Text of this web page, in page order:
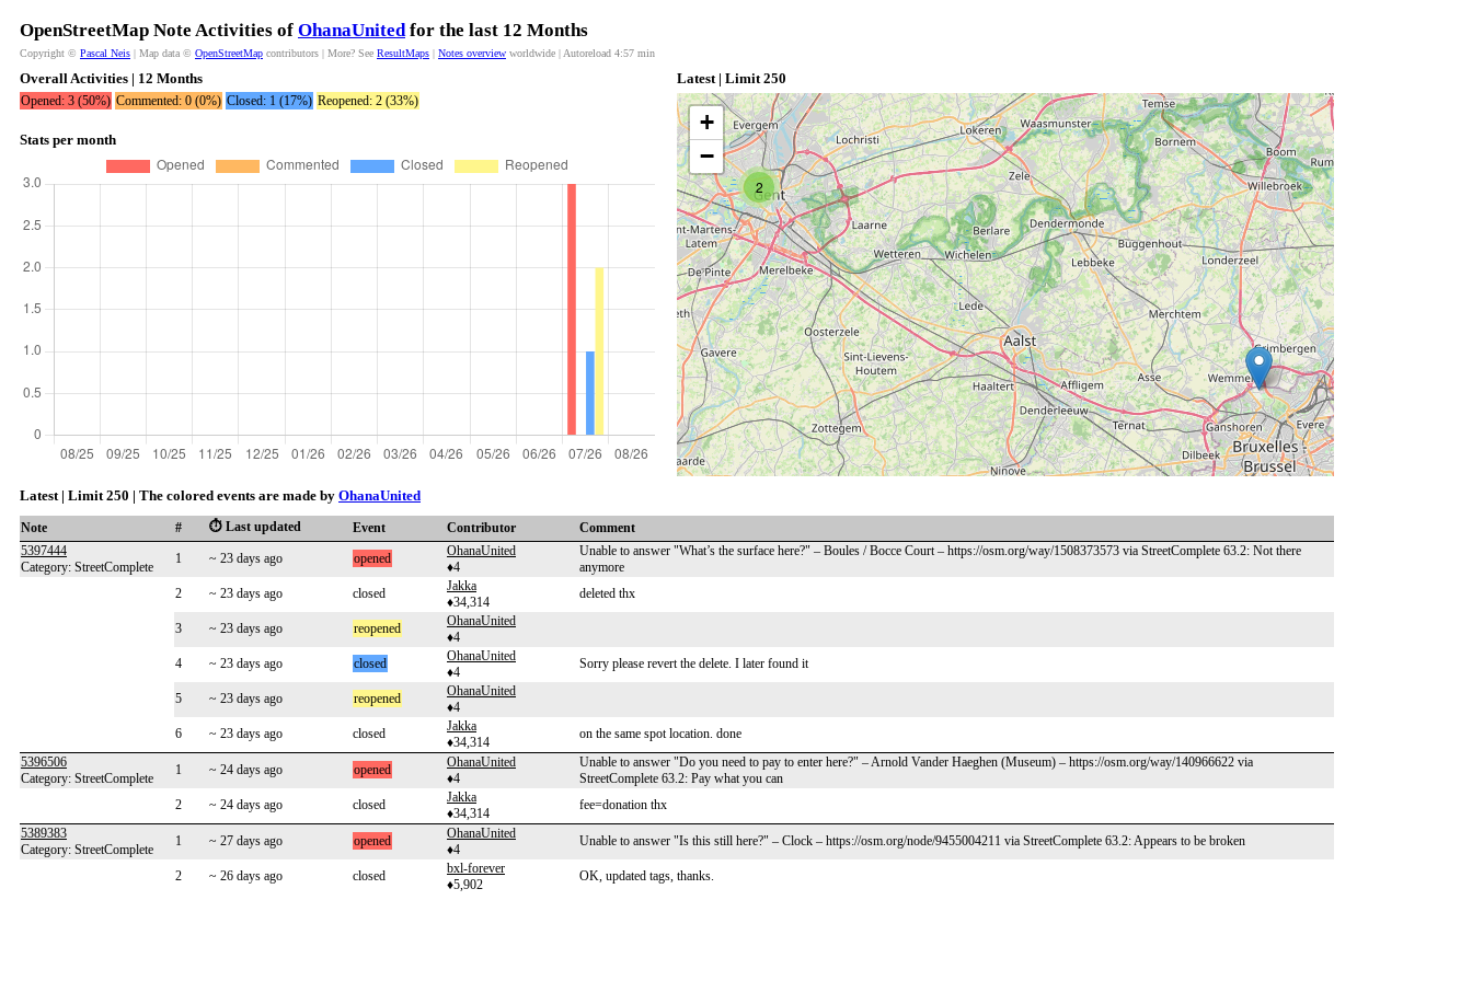
OpenStreetMap Note Activities of OhanaUnitedfor the last 12 Months
Copyright © Pascal Neis | Map data © OpenStreetMap contributors | More? See ResultMaps | Notes overview worldwide | Autoreload 4:57 min
Overall Activities | 12 Months
Opened: 3 (50%) Commented: 0 (0%) Closed: 1 (17%) Reopened: 2 (33%)
Stats per month
Latest | Limit 250
2
+
−
Latest | Limit 250 | The colored events are made by OhanaUnited
Note # ⏱️ Last updated Event Contributor
Comment
5397444
Category: StreetComplete
1 ~ 23 days ago opened
OhanaUnited
♦4
Unable to answer "What’s the surface here?" – Boules / Bocce Court – https://osm.org/way/1508373573 via StreetComplete 63.2: Not there
anymore
2
~ 23 days ago closed
Jakka
♦34,314
deleted thx
3 ~ 23 days ago reopened
OhanaUnited
♦4
4
~ 23 days ago closed
OhanaUnited
♦4
Sorry please revert the delete. I later found it
5 ~ 23 days ago reopened
OhanaUnited
♦4
6
~ 23 days ago closed
Jakka
♦34,314
on the same spot location. done
5396506
Category: StreetComplete
1 ~ 24 days ago opened
OhanaUnited
♦4
Unable to answer "Do you need to pay to enter here?" – Arnold Vander Haeghen (Museum) – https://osm.org/way/140966622 via
StreetComplete 63.2: Pay what you can
2
~ 24 days ago closed
Jakka
♦34,314
fee=donation thx
5389383
Category: StreetComplete
1 ~ 27 days ago opened
OhanaUnited
♦4
Unable to answer "Is this still here?" – Clock – https://osm.org/node/9455004211 via StreetComplete 63.2: Appears to be broken
2 ~ 26 days ago closed
bxl-forever
♦5,902
OK, updated tags, thanks.